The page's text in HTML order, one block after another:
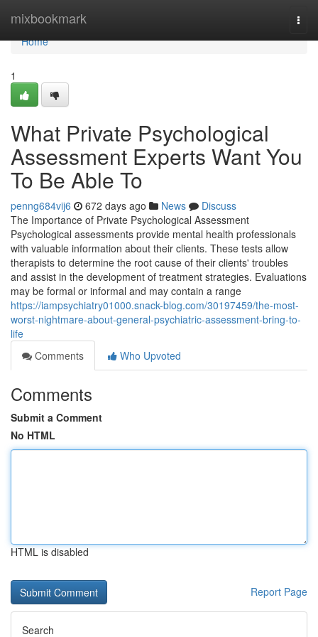
mixbookmark
Home
Home
1
What Private Psychological
Assessment Experts Want You
To Be Able To
penng684vij6 672 days ago News
Discuss
The Importance of Private Psychological Assessment
Psychological assessments provide mental health professionals
with valuable information about their clients. These tests allow
therapists to determine the root cause of their clients' troubles
and assist in the development of treatment strategies. Evaluations
may be formal or informal and may contain a range
https://iampsychiatry01000.snack-blog.com/30197459/the-most-
worst-nightmare-about-general-psychiatric-assessment-bring-to-
life
Comments
Who Upvoted
Comments
Submit a Comment
No HTML
HTML is disabled
Report Page
Search